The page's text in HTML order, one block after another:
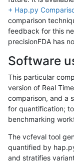
+ Hap.py
comparison
feedback for this
precisionFDA has
Software
This particular
version of Real
comparison, and a
for quantification;
benchmarking
The vcfeval tool
quantified by
and stratifies